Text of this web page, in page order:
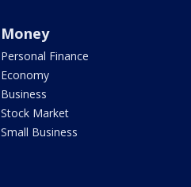
Money
Personal Finance
Economy
Business
Stock Market
Small Business